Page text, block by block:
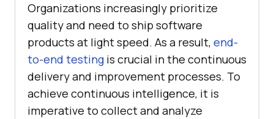
Organizations increasingly prioritize
quality and need to ship software
products at light speed. As a result, end-
to-end testing is crucial in the continuous
delivery and improvement processes. To
achieve continuous intelligence, it is
imperative to collect and analyze